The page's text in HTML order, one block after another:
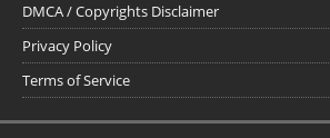
DMCA / Copyrights Disclaimer
Privacy Policy
Terms of Service